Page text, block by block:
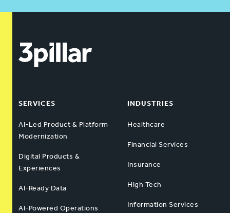
SERVICES
AI-Led Product & Platform
Modernization
Digital Products &
Experiences
AI-Ready Data
AI-Powered Operations
INDUSTRIES
Healthcare
Financial Services
Insurance
High Tech
Information Services